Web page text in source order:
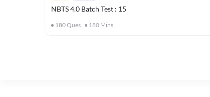
NBTS 4.0 Batch Test : 15
180Ques 180 Mins